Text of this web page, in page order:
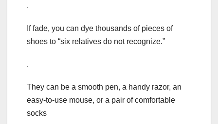
.
If fade, you can dye thousands of pieces of
shoes to “six relatives do not recognize.”
.
They can be a smooth pen, a handy razor, an
easy-to-use mouse, or a pair of comfortable
socks